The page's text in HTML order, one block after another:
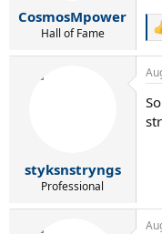
CosmosMpower
Hall of Fame
R
c
i
o
styksnstryngs
Professional